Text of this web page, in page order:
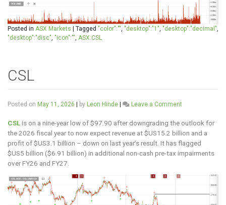
Posted in ASX Markets | Tagged "color":"", "desktop":"1", "desktop":"decimal",
"desktop":"disc", "icon":"", ASX:CSL
CSL
Posted on May 11, 2026 | by Leon Hinde | Leave a Comment
CSLis on a nine-year low of $97.90 after downgrading the outlook for
the 2026 fiscal year to now expect revenue at $US15.2 billion and a
profit of $US3.1 billion – down on last year’s result. It has flagged
$US5 billion ($6.91 billion) in additional non-cash pre-tax impairments
over FY26 and FY27.